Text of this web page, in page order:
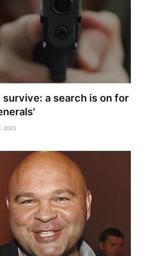
survive: a search is on for
2023